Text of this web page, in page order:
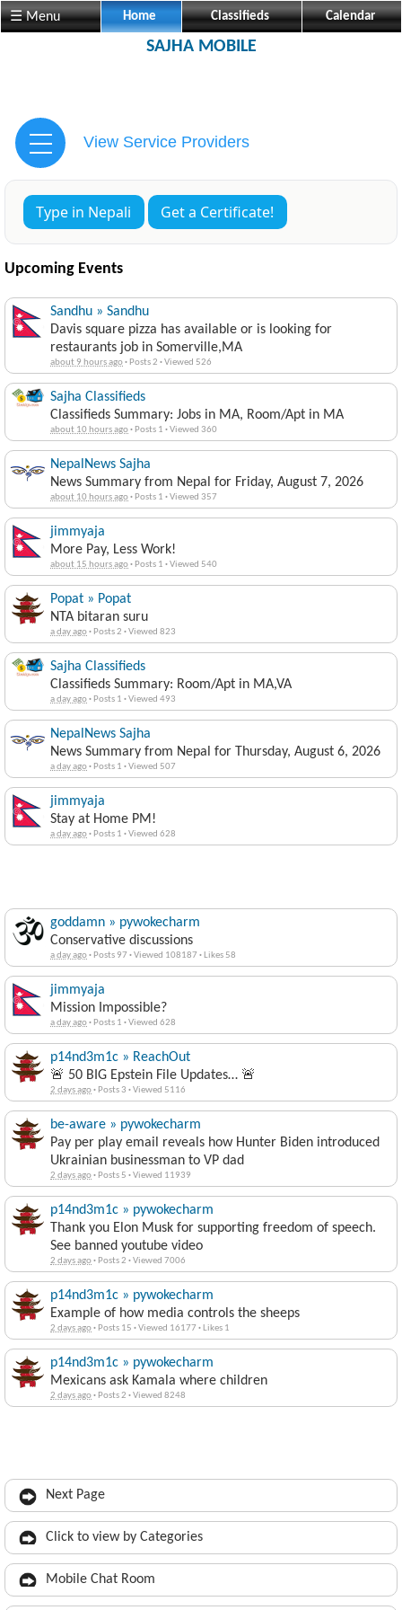
☰ Menu Home Classifieds Calendar
SAJHA MOBILE
View Service Providers
Type in Nepali Get a Certificate!
Upcoming Events
Sandhu » Sandhu
Davis square pizza has available or is looking for
restaurants job in Somerville,MA
about 9 hours ago· Posts 2 ·Viewed 526
Sajha Classifieds
Classifieds Summary: Jobs in MA, Room/Apt in MA
about 10 hours ago· Posts 1 ·Viewed 360
NepalNews Sajha
News Summary from Nepal for Friday, August 7, 2026
about 10 hours ago· Posts 1 ·Viewed 357
jimmyaja
More Pay, Less Work!
about 15 hours ago· Posts 1 ·Viewed 540
Popat » Popat
NTA bitaran suru
a day ago· Posts 2 ·Viewed 823
Sajha Classifieds
Classifieds Summary: Room/Apt in MA,VA
a day ago· Posts 1 ·Viewed 493
NepalNews Sajha
News Summary from Nepal for Thursday, August 6, 2026
a day ago· Posts 1 ·Viewed 507
jimmyaja
Stay at Home PM!
a day ago· Posts 1 ·Viewed 628
goddamn » pywokecharm
Conservative discussions
a day ago· Posts 97 ·Viewed 108187 · Likes 58
jimmyaja
Mission Impossible?
a day ago· Posts 1 ·Viewed 628
p14nd3m1c » ReachOut
🚨 50 BIG Epstein File Updates… 🚨
2 days ago· Posts 3 ·Viewed 5116
be-aware » pywokecharm
Pay per play email reveals how Hunter Biden introduced
Ukrainian businessman to VP dad
2 days ago· Posts 5 ·Viewed 11939
p14nd3m1c » pywokecharm
Thank you Elon Musk for supporting freedom of speech.
See banned youtube video
2 days ago· Posts 2 ·Viewed 7006
p14nd3m1c » pywokecharm
Example of how media controls the sheeps
2 days ago· Posts 15 ·Viewed 16177 · Likes 1
p14nd3m1c » pywokecharm
Mexicans ask Kamala where children
2 days ago· Posts 2 ·Viewed 8248
Next Page
Click to view by Categories
Mobile Chat Room